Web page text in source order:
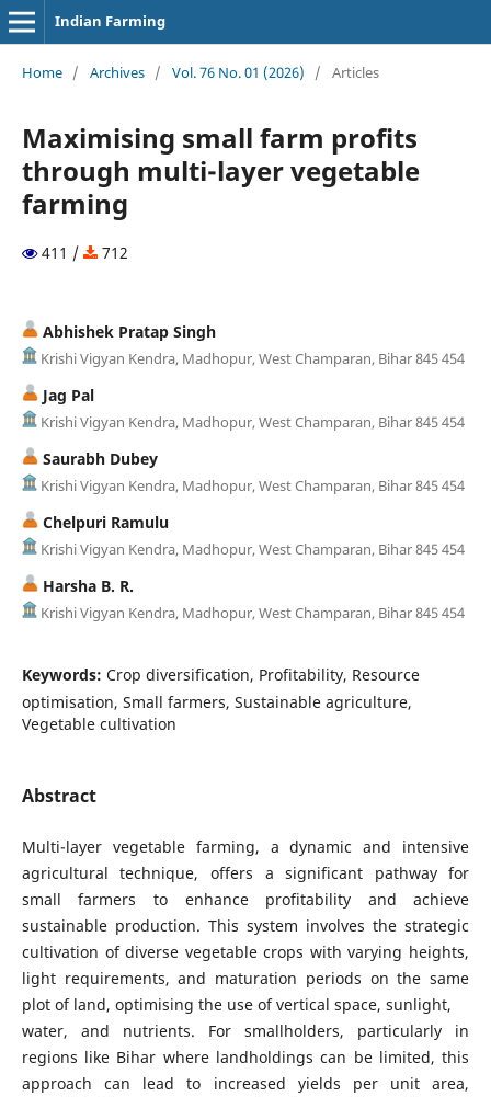
Indian Farming
Home / Archives / Vol. 76 No. 01 (2026) / Articles
Maximising small farm profits
through multi-layer vegetable
farming
411 / 712
Abhishek Pratap Singh
Krishi Vigyan Kendra, Madhopur, West Champaran, Bihar 845 454
Jag Pal
Krishi Vigyan Kendra, Madhopur, West Champaran, Bihar 845 454
Saurabh Dubey
Krishi Vigyan Kendra, Madhopur, West Champaran, Bihar 845 454
Chelpuri Ramulu
Krishi Vigyan Kendra, Madhopur, West Champaran, Bihar 845 454
Harsha B. R.
Krishi Vigyan Kendra, Madhopur, West Champaran, Bihar 845 454
Keywords: Crop diversification, Profitability, Resource
optimisation, Small farmers, Sustainable agriculture,
Vegetable cultivation
Abstract
Multi-layer vegetable farming, a dynamic and intensive
agricultural technique, offers a significant pathway for
small farmers to enhance profitability and achieve
sustainable production. This system involves the strategic
cultivation of diverse vegetable crops with varying heights,
light requirements, and maturation periods on the same
plot of land, optimising the use of vertical space, sunlight,
water, and nutrients. For smallholders, particularly in
regions like Bihar where landholdings can be limited, this
approach can lead to increased yields per unit area,